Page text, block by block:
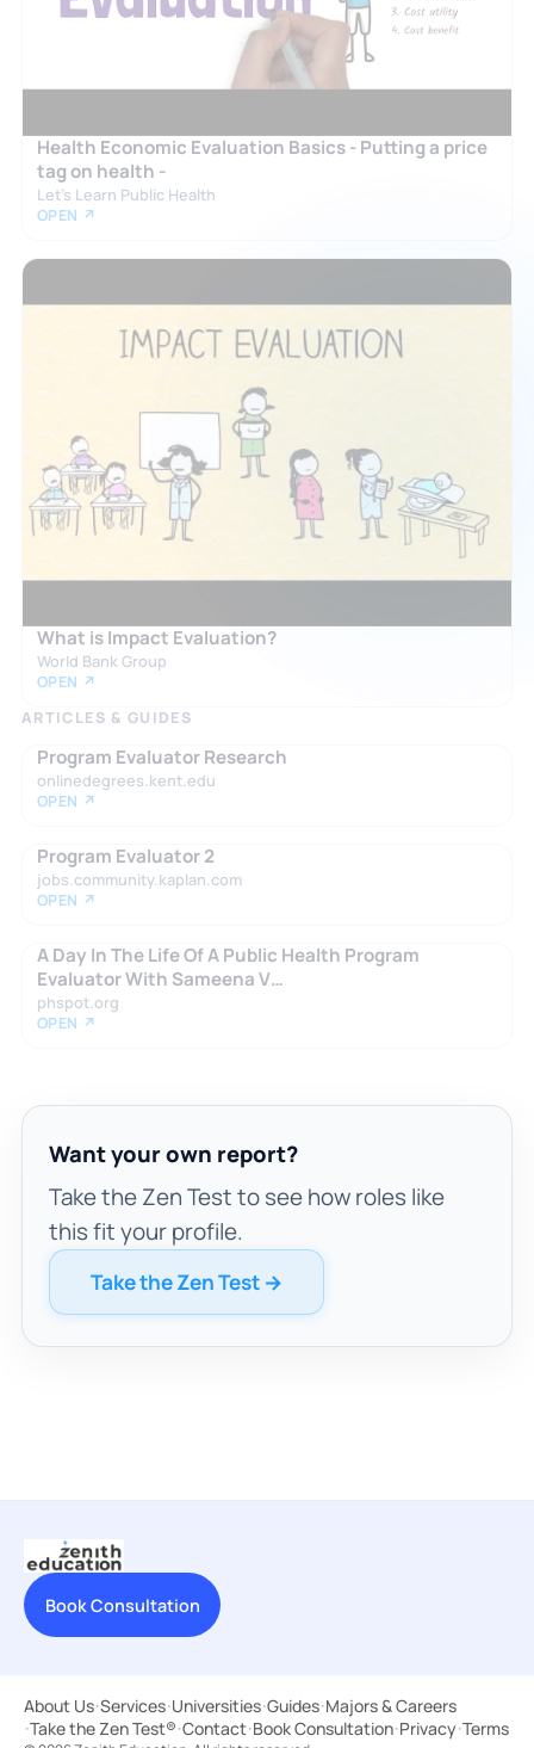
Health Economic Evaluation Basics - Putting a price
tag on health -
Let's Learn Public Health
OPEN ↗
What is Impact Evaluation?
World Bank Group
OPEN ↗
ARTICLES & GUIDES
Program Evaluator Research
onlinedegrees.kent.edu
OPEN ↗
Program Evaluator 2
jobs.community.kaplan.com
OPEN ↗
A Day In The Life Of A Public Health Program
Evaluator With Sameena V…
phspot.org
OPEN ↗
Want your own report?
Take the Zen Test to see how roles like
this fit your profile.
Take the Zen Test →
Book Consultation
About Us·Services·Universities·Guides·Majors & Careers
·Take the Zen Test®·Contact·Book Consultation·Privacy·Terms